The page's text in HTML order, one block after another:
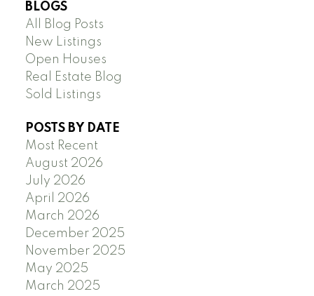
BLOGS
All Blog Posts
New Listings
Open Houses
Real Estate Blog
Sold Listings
POSTS BY DATE
Most Recent
August 2026
July 2026
April 2026
March 2026
December 2025
November 2025
May 2025
March 2025